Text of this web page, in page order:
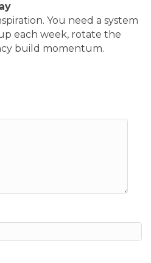
You need a system
each week, rotate the
build momentum.